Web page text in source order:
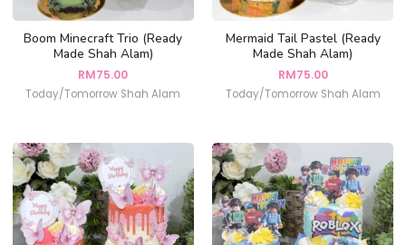
Boom Minecraft Trio (Ready
Made Shah Alam)
RM75.00
Today/Tomorrow Shah Alam
Mermaid Tail Pastel (Ready
Made Shah Alam)
RM75.00
Today/Tomorrow Shah Alam